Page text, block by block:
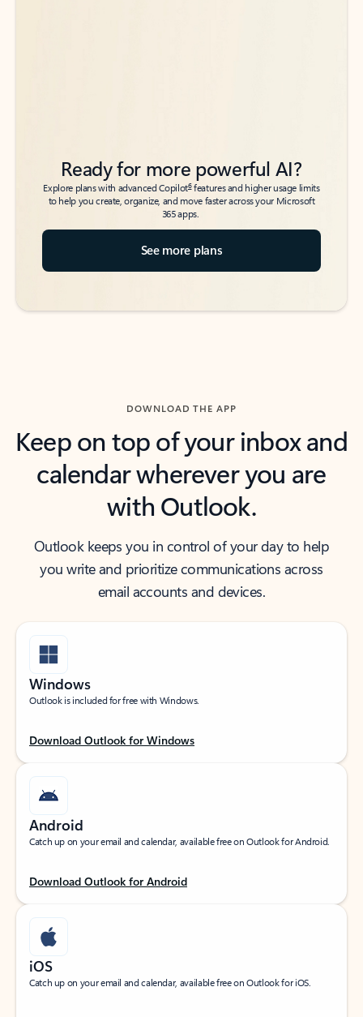
Ready for more powerful AI?
Explore plans with advanced Copilot6features and higher usage limits
to help you create, organize, and move faster across your Microsoft
365 apps.
See more plans
DOWNLOAD THE APP
Keep on top of your inbox and
calendar wherever you are
with Outlook.
Outlook keeps you in control of your day to help
you write and prioritize communications across
email accounts and devices.
Windows
Outlook is included for free with Windows.
Download Outlook for Windows
Android
Catch up on your email and calendar, available free on Outlook for Android.
Download Outlook for Android
iOS
Catch up on your email and calendar, available free on Outlook for iOS.